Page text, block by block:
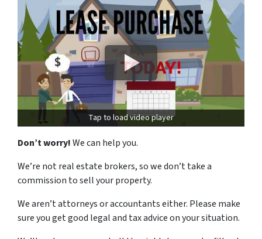
Tap to load video player
Don’t worry!We can help you.
We’re not real estate brokers, so we don’t take a
commission to sell your property.
We aren’t attorneys or accountants either. Please make
sure you get good legal and tax advice on your situation.